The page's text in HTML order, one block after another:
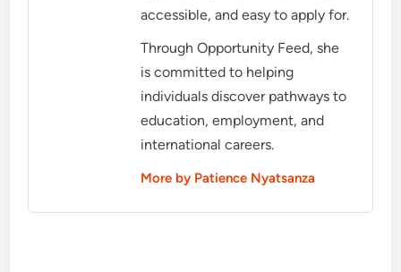
accessible, and easy to apply for.
Through Opportunity Feed, she
is committed to helping
individuals discover pathways to
education, employment, and
international careers.
More by Patience Nyatsanza